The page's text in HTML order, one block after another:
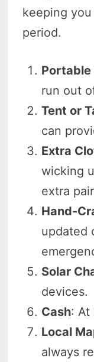
keeping
period.
run out
Tent or
can
Extra
wicking
extra
Hand-
updated
Solar
devices.
Cash: At
Local
always